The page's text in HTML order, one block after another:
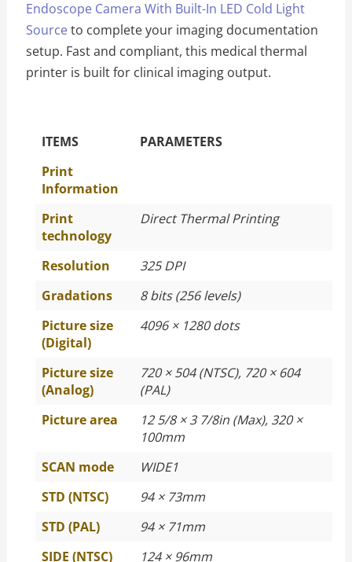
Endoscope Camera With Built-In LED Cold Light
Sourceto complete your imaging documentation
setup. Fast and compliant, this medical thermal
printer is built for clinical imaging output.
The Specific Parameters
ITEMS
PARAMETERS
Print
Information
Print
technology
Direct Thermal Printing
Resolution
325 DPI
Gradations
8 bits (256 levels)
Picture size
(Digital)
4096 × 1280 dots
Picture size
(Analog)
720 × 504 (NTSC), 720 × 604
(PAL)
Picture area
12 5/8 × 3 7/8in (Max), 320 ×
100mm
SCAN mode
WIDE1
STD (NTSC)
94 × 73mm
STD (PAL)
94 × 71mm
SIDE (NTSC)
124 × 96mm